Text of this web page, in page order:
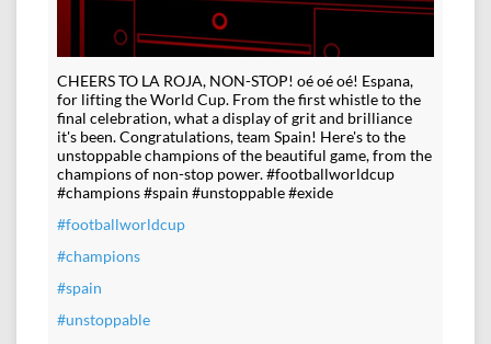
CHEERS TO LA ROJA, NON-STOP! oé oé oé! Espana,
for lifting the World Cup. From the first whistle to the
final celebration, what a display of grit and brilliance
it's been. Congratulations, team Spain! Here's to the
unstoppable champions of the beautiful game, from the
champions of non-stop power. #footballworldcup
#champions #spain #unstoppable #exide
#footballworldcup
#champions
#spain
#unstoppable